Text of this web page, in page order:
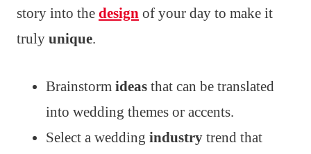
story into the design of your day to make it
truly unique.
Brainstorm ideas that can be translated
into wedding themes or accents.
Select a wedding industry trend that